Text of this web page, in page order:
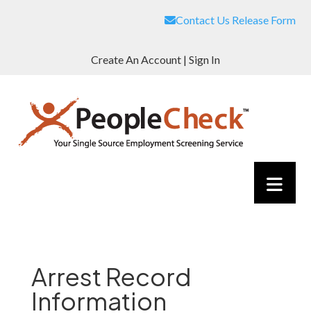
Contact Us Release Form
Create An Account | Sign In
Arrest Record
Information